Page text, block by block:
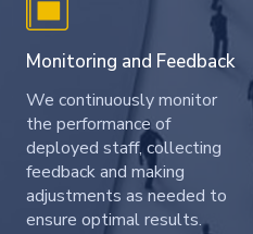
Monitoring and Feedback
We continuously monitor
the performance of
deployed staff, collecting
feedback and making
adjustments as needed to
ensure optimal results.